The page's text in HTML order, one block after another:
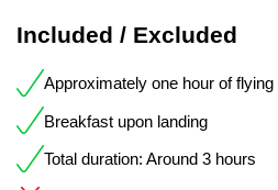
Included / Excluded
Approximately one hour of flying
Breakfast upon landing
Total duration: Around 3 hours